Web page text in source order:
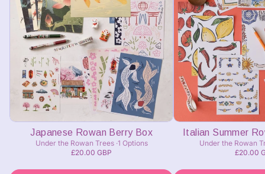
Japanese Rowan Berry Box
Under the Rowan Trees 1 Options
£20.00 GBP
Italian Summer
Under the Rowan
£20.00